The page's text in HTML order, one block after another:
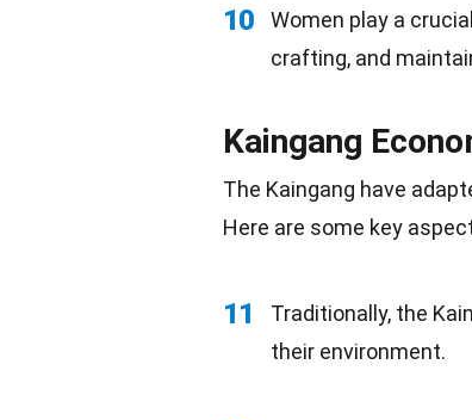
10 Women play a
crafting, and
Kaingang
The Kaingang have
Here are some key
11 Traditionally, the
their environment.